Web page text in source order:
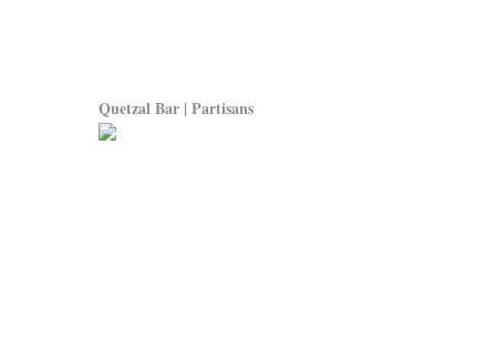
Quetzal Bar | Partisans